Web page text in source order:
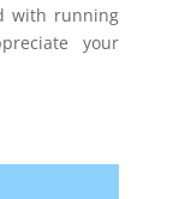
with running
your